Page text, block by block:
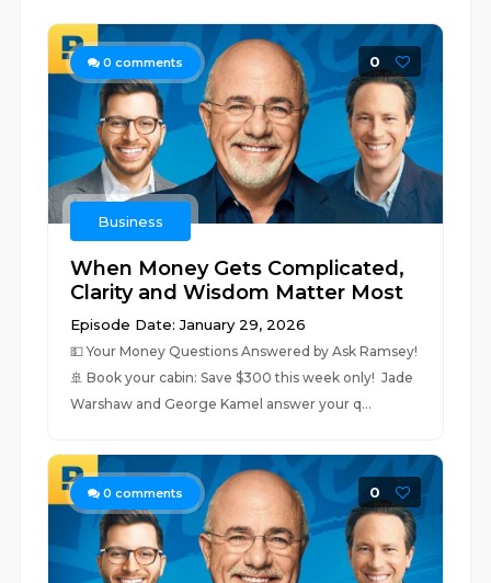
0 comments 0
Business
When Money Gets Complicated,
Clarity and Wisdom Matter Most
Episode Date: January 29, 2026
💵 ⁠⁠Your Money Questions Answered by Ask Ramsey!⁠⁠
🚢 ⁠⁠Book your cabin: Save $300 this week only! ⁠⁠ Jade
Warshaw and George Kamel answer your q...
0 comments 0